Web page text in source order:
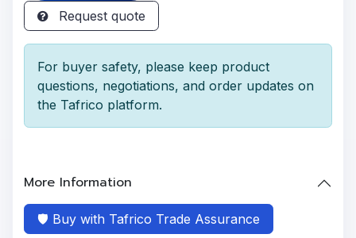
Request quote
For buyer safety, please keep product
questions, negotiations, and order updates on
the Tafrico platform.
More Information
🛡️ Buy with Tafrico Trade Assurance